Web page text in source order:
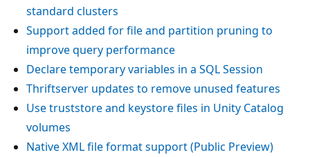
standard clusters
Support added for file and partition pruning to
improve query performance
Declare temporary variables in a SQL Session
Thriftserver updates to remove unused features
Use truststore and keystore files in Unity Catalog
volumes
Native XML file format support (Public Preview)